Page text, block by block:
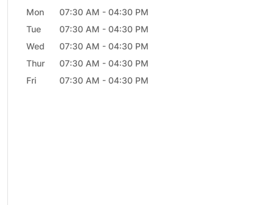
Mon 07:30 AM - 04:30 PM
Tue
07:30 AM - 04:30 PM
Wed
07:30 AM - 04:30 PM
Thur
07:30 AM - 04:30 PM
Fri
07:30 AM - 04:30 PM